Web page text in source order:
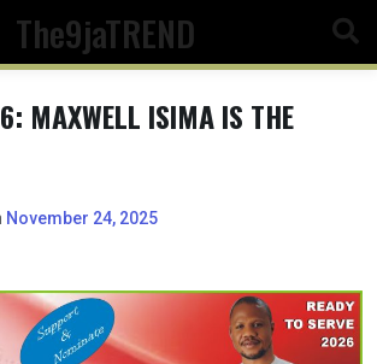
The9jaTREND
MAXWELL ISIMA IS THE
November 24, 2025